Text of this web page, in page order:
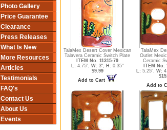
Photo Gallery
Price Guarantee
Clearance
Press Releases
What Is New
More Resources
Articles
Testimonials
FAQ's
Contact Us
About Us
Events
TalaMex Desert Cover Mexican
Talavera Ceramic Switch Plate
ITEM No. 11315-79
L: 4.75", W: 3", H: 0.35"
$9.99
Add to Cart
TalaMex
Outlet
Ceramic
ITEM No.
L: 5.25", W:
Add to